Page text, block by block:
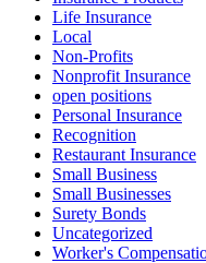
Life Insurance
Local
Non-Profits
Nonprofit Insurance
open positions
Personal Insurance
Recognition
Restaurant Insurance
Small Business
Small Businesses
Surety Bonds
Uncategorized
Worker's